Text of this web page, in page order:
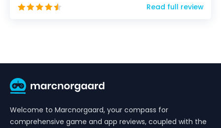
Read full review
Welcome to Marcnorgaard, your compass for
comprehensive game and app reviews, coupled with the